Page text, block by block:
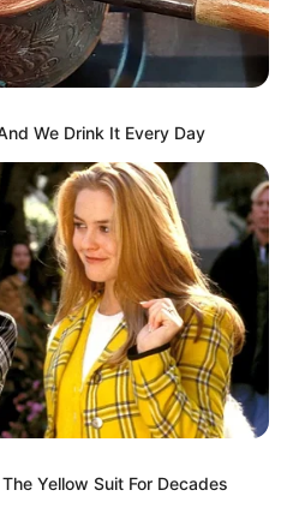
We Drink It Every Day
Yellow Suit For Decades